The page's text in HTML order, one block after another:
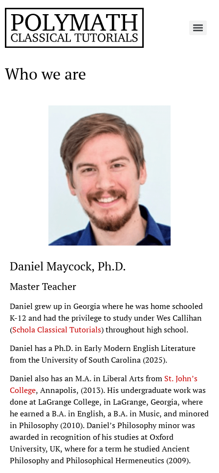
Who we are
Daniel Maycock, Ph.D.
Master Teacher
Daniel grew up in Georgia where he was home schooled
K-12 and had the privilege to study under Wes Callihan
(Schola Classical Tutorials) throughout high school.
Daniel has a Ph.D. in Early Modern English Literature
from the University of South Carolina (2025).
Daniel also has an M.A. in Liberal Arts from St. John’s
College, Annapolis, (2013). His undergraduate work was
done at LaGrange College, in LaGrange, Georgia, where
he earned a B.A. in English, a B.A. in Music, and minored
in Philosophy (2010). Daniel’s Philosophy minor was
awarded in recognition of his studies at Oxford
University, UK, where for a term he studied Ancient
Philosophy and Philosophical Hermeneutics (2009).